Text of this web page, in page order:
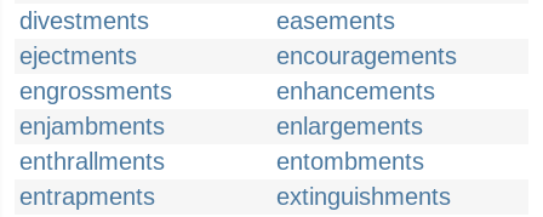
divestments
easements
ejectments
encouragements
engrossments
enhancements
enjambments
enlargements
enthrallments
entombments
entrapments
extinguishments